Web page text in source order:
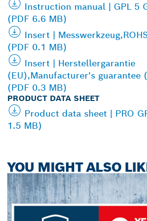
Instruction manual | GPL 5
(PDF 6.6 MB)
Insert |
(PDF 0.1 MB)
Insert | Herstellergarantie
(EU),Manufacturer's guarantee
(PDF 0.3 MB)
PRODUCT DATA SHEET
Product data sheet | PRO
1.5 MB)
YOU MIGHT ALSO